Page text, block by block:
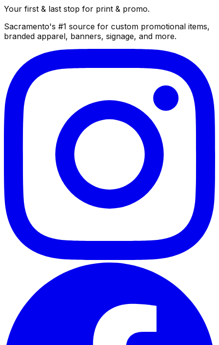
Your first & last stop for print & promo.
Sacramento's #1 source for custom promotional items,
branded apparel, banners, signage, and more.